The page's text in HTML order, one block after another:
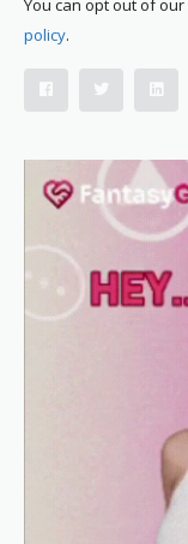
You can opt out of
policy.